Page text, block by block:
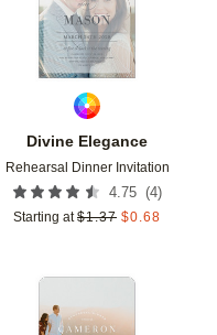
Divine Elegance
Rehearsal Dinner Invitation
4.75 (4)
Starting at $1.37 $0.68